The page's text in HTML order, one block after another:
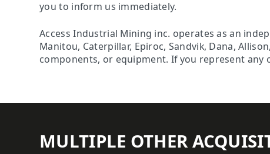
you to inform us immediately.
Access Industrial Mining inc. operates as an
Manitou, Caterpillar, Epiroc, Sandvik, Dana,
components, or equipment. If you represent any
MULTIPLE OTHER